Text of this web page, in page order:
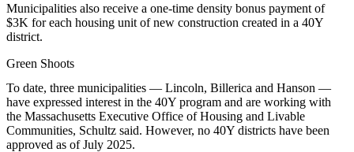
Municipalities also receive a one-time density bonus payment of
$3K for each housing unit of new construction created in a 40Y
district.
Green Shoots
To date, three municipalities — Lincoln, Billerica and Hanson —
have expressed interest in the 40Y program and are working with
the Massachusetts Executive Office of Housing and Livable
Communities, Schultz said. However, no 40Y districts have been
approved as of July 2025.